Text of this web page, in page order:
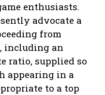
enthusiasts.
advocate a
from
including an
ratio, supplied so
appearing in a
to a top